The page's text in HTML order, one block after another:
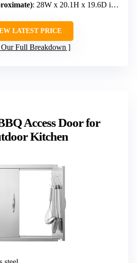
: 28W x 20.1H x 19.6D inches
LATEST PRICE
Our Full Breakdown
Access Door for
Kitchen